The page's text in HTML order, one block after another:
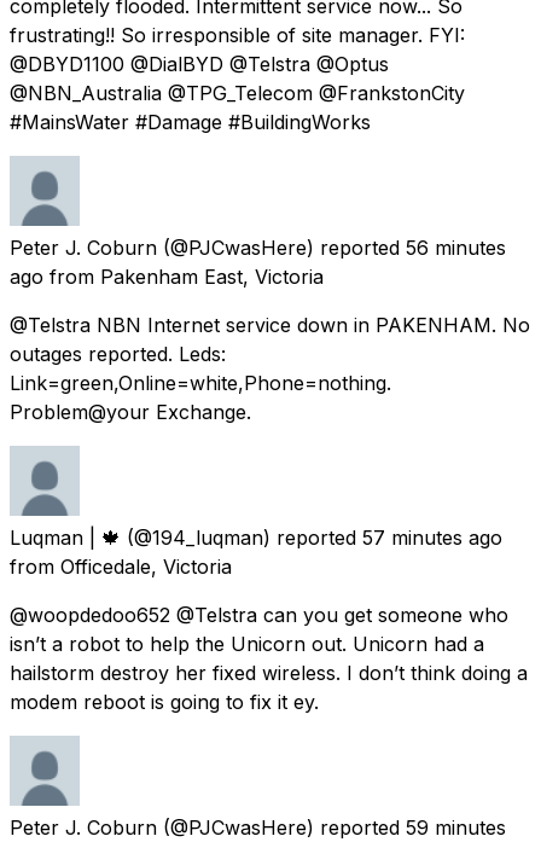
completely flooded. Intermittent service now... So
frustrating!! So irresponsible of site manager. FYI:
@DBYD1100 @DialBYD @Telstra @Optus
@NBN_Australia @TPG_Telecom @FrankstonCity
#MainsWater #Damage #BuildingWorks
Peter J. Coburn (@PJCwasHere) reported 56 minutes
ago from Pakenham East, Victoria
@Telstra NBN Internet service down in PAKENHAM. No
outages reported. Leds:
Link=green,Online=white,Phone=nothing.
Problem@your Exchange.
Luqman | 🍁 (@194_luqman) reported 57 minutes ago
from Officedale, Victoria
@woopdedoo652 @Telstra can you get someone who
isn’t a robot to help the Unicorn out. Unicorn had a
hailstorm destroy her fixed wireless. I don’t think doing a
modem reboot is going to fix it ey.
Peter J. Coburn (@PJCwasHere) reported 59 minutes